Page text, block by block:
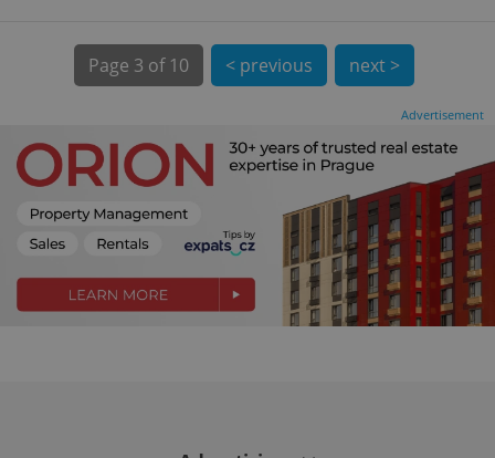
Page 3 of 10 < previous next >
Advertisement
CookieScript
.expats.cz
1